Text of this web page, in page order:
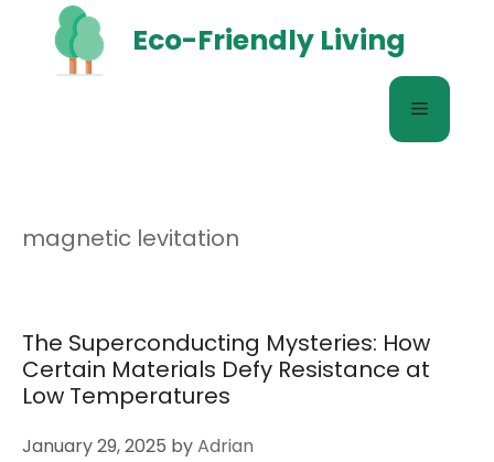
content
Eco-Friendly Living
Menu
magnetic levitation
The Superconducting Mysteries: How
Certain Materials Defy Resistance at
Low Temperatures
January 29, 2025 byAdrian